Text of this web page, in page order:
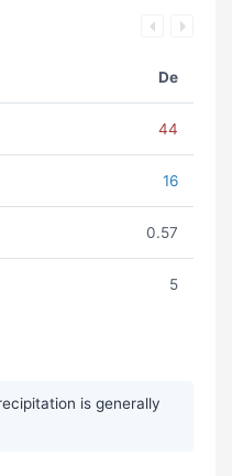
De
44
16
0.57
5
is generally